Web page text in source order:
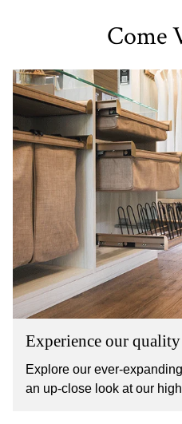
Come
Experience our quality
Explore our ever-
an up-close look at our